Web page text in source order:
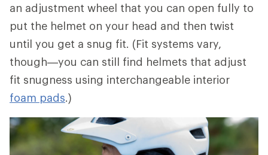
an adjustment wheel that you can open fully to
put the helmet on your head and then twist
until you get a snug fit. (Fit systems vary,
though—you can still find helmets that adjust
fit snugness using interchangeable interior
foam pads.)